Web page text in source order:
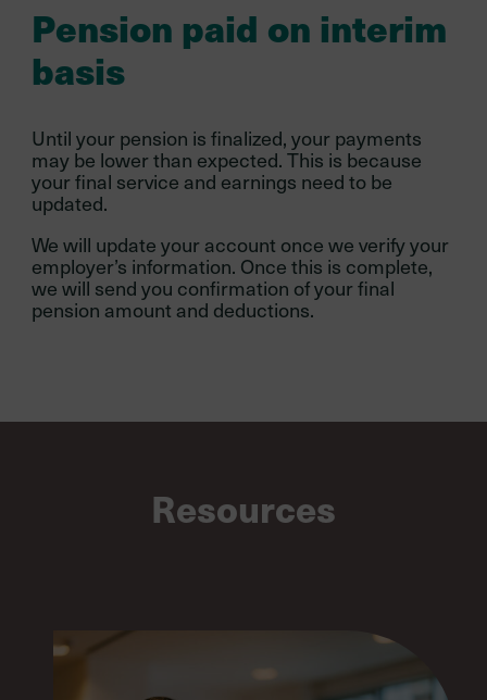
Pension paid on interim
basis
Until your pension is finalized, your payments
may be lower than expected. This is because
your final service and earnings need to be
updated.
We will update your account once we verify your
employer’s information. Once this is complete,
we will send you confirmation of your final
pension amount and deductions.
Resources